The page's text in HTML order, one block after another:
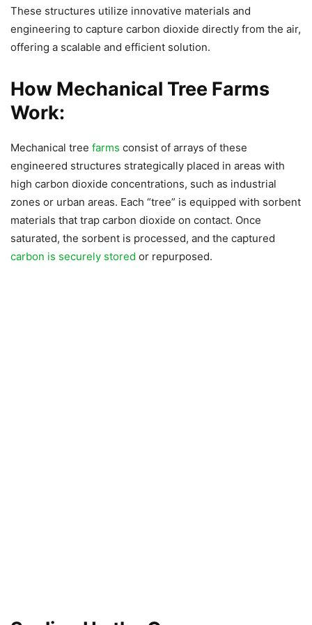
These structures utilize innovative materials and
engineering to capture carbon dioxide directly from the air,
offering a scalable and efficient solution.
How Mechanical Tree Farms
Work:
Mechanical tree farms consist of arrays of these
engineered structures strategically placed in areas with
high carbon dioxide concentrations, such as industrial
zones or urban areas. Each “tree” is equipped with sorbent
materials that trap carbon dioxide on contact. Once
saturated, the sorbent is processed, and the captured
carbon is securely stored or repurposed.